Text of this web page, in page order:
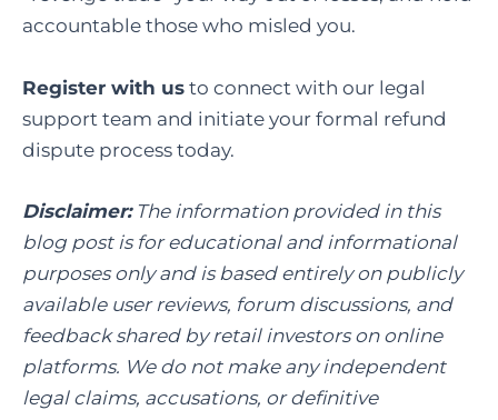
accountable those who misled you.
Register with us to connect with our legal
support team and initiate your formal refund
dispute process today.
Disclaimer:The information provided in this
blog post is for educational and informational
purposes only and is based entirely on publicly
available user reviews, forum discussions, and
feedback shared by retail investors on online
platforms. We do not make any independent
legal claims, accusations, or definitive